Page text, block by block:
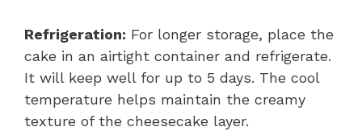
Refrigeration: For longer storage, place the
cake in an airtight container and refrigerate.
It will keep well for up to 5 days. The cool
temperature helps maintain the creamy
texture of the cheesecake layer.